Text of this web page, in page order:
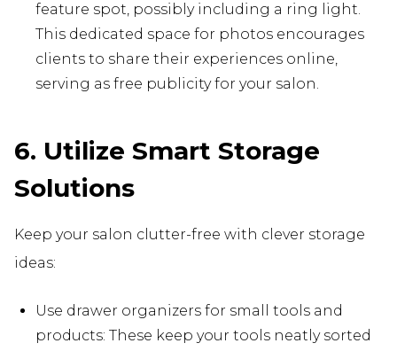
feature spot, possibly including a ring light.
This dedicated space for photos encourages
clients to share their experiences online,
serving as free publicity for your salon.
6. Utilize Smart Storage
Solutions
Keep your salon clutter-free with clever storage
ideas:
Use drawer organizers for small tools and
products: These keep your tools neatly sorted